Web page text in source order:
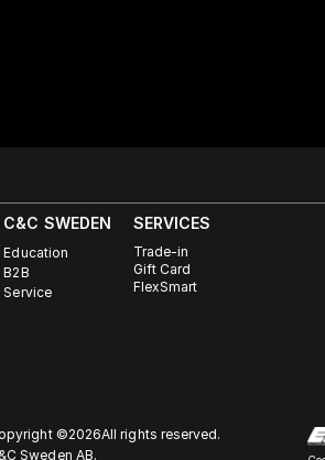
©2026All rights reserved.
Sweden AB.
C&C SWEDEN
Education
B2B
Service
SERVICES
Trade-in
Gift Card
FlexSmart